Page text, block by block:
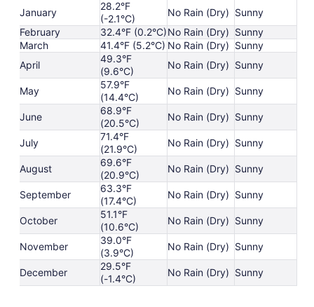
January
28.2°F
(-2.1°C)
No Rain (Dry) Sunny
February
32.4°F (0.2°C)No Rain (Dry) Sunny
March
41.4°F (5.2°C) No Rain (Dry) Sunny
April
49.3°F
(9.6°C)
No Rain (Dry) Sunny
May
57.9°F
(14.4°C)
No Rain (Dry) Sunny
June
68.9°F
(20.5°C)
No Rain (Dry) Sunny
July
71.4°F
(21.9°C)
No Rain (Dry) Sunny
August
69.6°F
(20.9°C)
No Rain (Dry) Sunny
September
63.3°F
(17.4°C)
No Rain (Dry) Sunny
October
51.1°F
(10.6°C)
No Rain (Dry) Sunny
November
39.0°F
(3.9°C)
No Rain (Dry) Sunny
December
29.5°F
(-1.4°C)
No Rain (Dry) Sunny